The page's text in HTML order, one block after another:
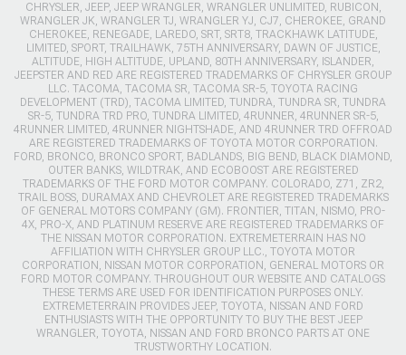
CHRYSLER, JEEP, JEEP WRANGLER, WRANGLER UNLIMITED, RUBICON,
WRANGLER JK, WRANGLER TJ, WRANGLER YJ, CJ7, CHEROKEE, GRAND
CHEROKEE, RENEGADE, LAREDO, SRT, SRT8, TRACKHAWK LATITUDE,
LIMITED, SPORT, TRAILHAWK, 75TH ANNIVERSARY, DAWN OF JUSTICE,
ALTITUDE, HIGH ALTITUDE, UPLAND, 80TH ANNIVERSARY, ISLANDER,
JEEPSTER AND RED ARE REGISTERED TRADEMARKS OF CHRYSLER GROUP
LLC. TACOMA, TACOMA SR, TACOMA SR-5, TOYOTA RACING
DEVELOPMENT (TRD), TACOMA LIMITED, TUNDRA, TUNDRA SR, TUNDRA
SR-5, TUNDRA TRD PRO, TUNDRA LIMITED, 4RUNNER, 4RUNNER SR-5,
4RUNNER LIMITED, 4RUNNER NIGHTSHADE, AND 4RUNNER TRD OFFROAD
ARE REGISTERED TRADEMARKS OF TOYOTA MOTOR CORPORATION.
FORD, BRONCO, BRONCO SPORT, BADLANDS, BIG BEND, BLACK DIAMOND,
OUTER BANKS, WILDTRAK, AND ECOBOOST ARE REGISTERED
TRADEMARKS OF THE FORD MOTOR COMPANY. COLORADO, Z71, ZR2,
TRAIL BOSS, DURAMAX AND CHEVROLET ARE REGISTERED TRADEMARKS
OF GENERAL MOTORS COMPANY (GM). FRONTIER, TITAN, NISMO, PRO-
4X, PRO-X, AND PLATINUM RESERVE ARE REGISTERED TRADEMARKS OF
THE NISSAN MOTOR CORPORATION. EXTREMETERRAIN HAS NO
AFFILIATION WITH CHRYSLER GROUP LLC., TOYOTA MOTOR
CORPORATION, NISSAN MOTOR CORPORATION, GENERAL MOTORS OR
FORD MOTOR COMPANY. THROUGHOUT OUR WEBSITE AND CATALOGS
THESE TERMS ARE USED FOR IDENTIFICATION PURPOSES ONLY.
EXTREMETERRAIN PROVIDES JEEP, TOYOTA, NISSAN AND FORD
ENTHUSIASTS WITH THE OPPORTUNITY TO BUY THE BEST JEEP
WRANGLER, TOYOTA, NISSAN AND FORD BRONCO PARTS AT ONE
TRUSTWORTHY LOCATION.